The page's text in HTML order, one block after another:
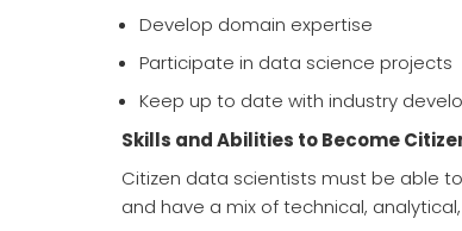
Develop domain expertise
Participate in data science projects
Keep up to date with industry
Skills and Abilities to Become
Citizen data scientists must be able
and have a mix of technical,